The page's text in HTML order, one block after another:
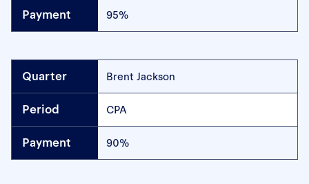
95%
Brent Jackson
CPA
90%